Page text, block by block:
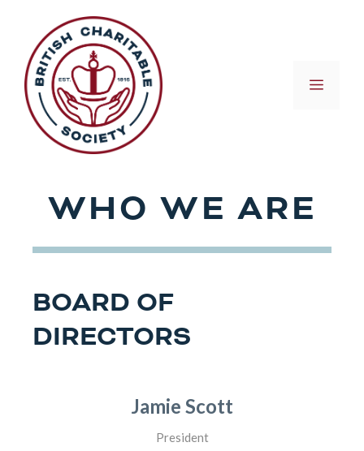
content
WHO WE ARE
BOARD OF
DIRECTORS
Jamie Scott
President